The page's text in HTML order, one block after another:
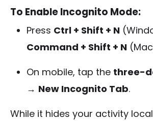
To Enable Incognito Mode:
Press Ctrl + Shift + N
Command + Shift + N
On mobile, tap the three-
→ New Incognito Tab.
While it hides your activity